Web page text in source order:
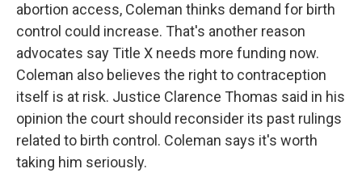
abortion access, Coleman thinks demand for birth
control could increase. That's another reason
advocates say Title X needs more funding now.
Coleman also believes the right to contraception
itself is at risk. Justice Clarence Thomas said in his
opinion the court should reconsider its past rulings
related to birth control. Coleman says it's worth
taking him seriously.